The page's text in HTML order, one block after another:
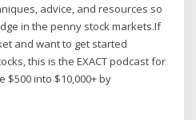
advice, and resources so
in the penny stock markets.If
and want to get started
this is the EXACT podcast for
$500 into $10,000+ by